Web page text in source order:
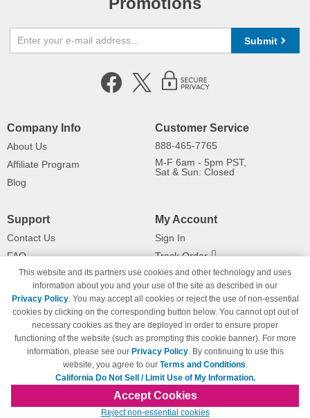
Submit
Company Info
About Us
Affiliate Program
Blog
Customer Service
888-465-7765
M-F 6am - 5pm PST,
Sat & Sun: Closed
Support
Contact Us
FAQ
Shipping Information
Payment Methods
Privacy Policy
California Do Not Sell / Limit Use
of My Information
Terms & Conditions
My Account
Sign In
Track Order
Returns
© Copyright 1998-2026 | Brand names and logos are trademarks of their respective
owners and are not affiliated with 123inkjets.com
This website and its partners use cookies and other technology and uses
information about you and your use of the site as described in our
Privacy Policy. You may accept all cookies or reject the use of non-essential
cookies by clicking on the corresponding button below. You cannot opt out of
necessary cookies as they are deployed in order to ensure proper
functioning of the website (such as prompting this cookie banner). For more
information, please see our Privacy Policy. By continuing to use this
website, you agree to our Terms and Conditions.
California Do Not Sell / Limit Use of My Information.
Accept Cookies
Reject non-essential cookies